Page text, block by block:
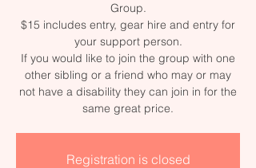
Group.
$15 includes entry, gear hire and entry for
your support person.
If you would like to join the group with one
other sibling or a friend who may or may
not have a disability they can join in for the
Registration is closed